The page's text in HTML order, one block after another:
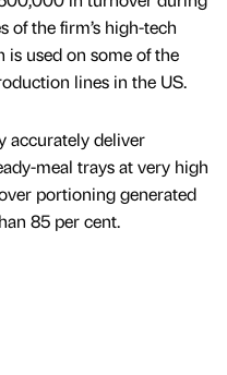
of the firm’s high-tech
used on some of the
lines in the US.
accurately deliver
meal trays at very high
portioning generated
85 per cent.